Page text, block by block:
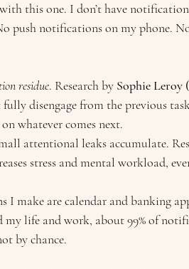
this one. I don’t have
push notifications on my phone.
residue. Research by Sophie Leroy
disengage from the previous
whatever comes next.
attentional leaks accumulate.
stress and mental workload,
I make are calendar and banking
my life and work, about 99% of
by chance.